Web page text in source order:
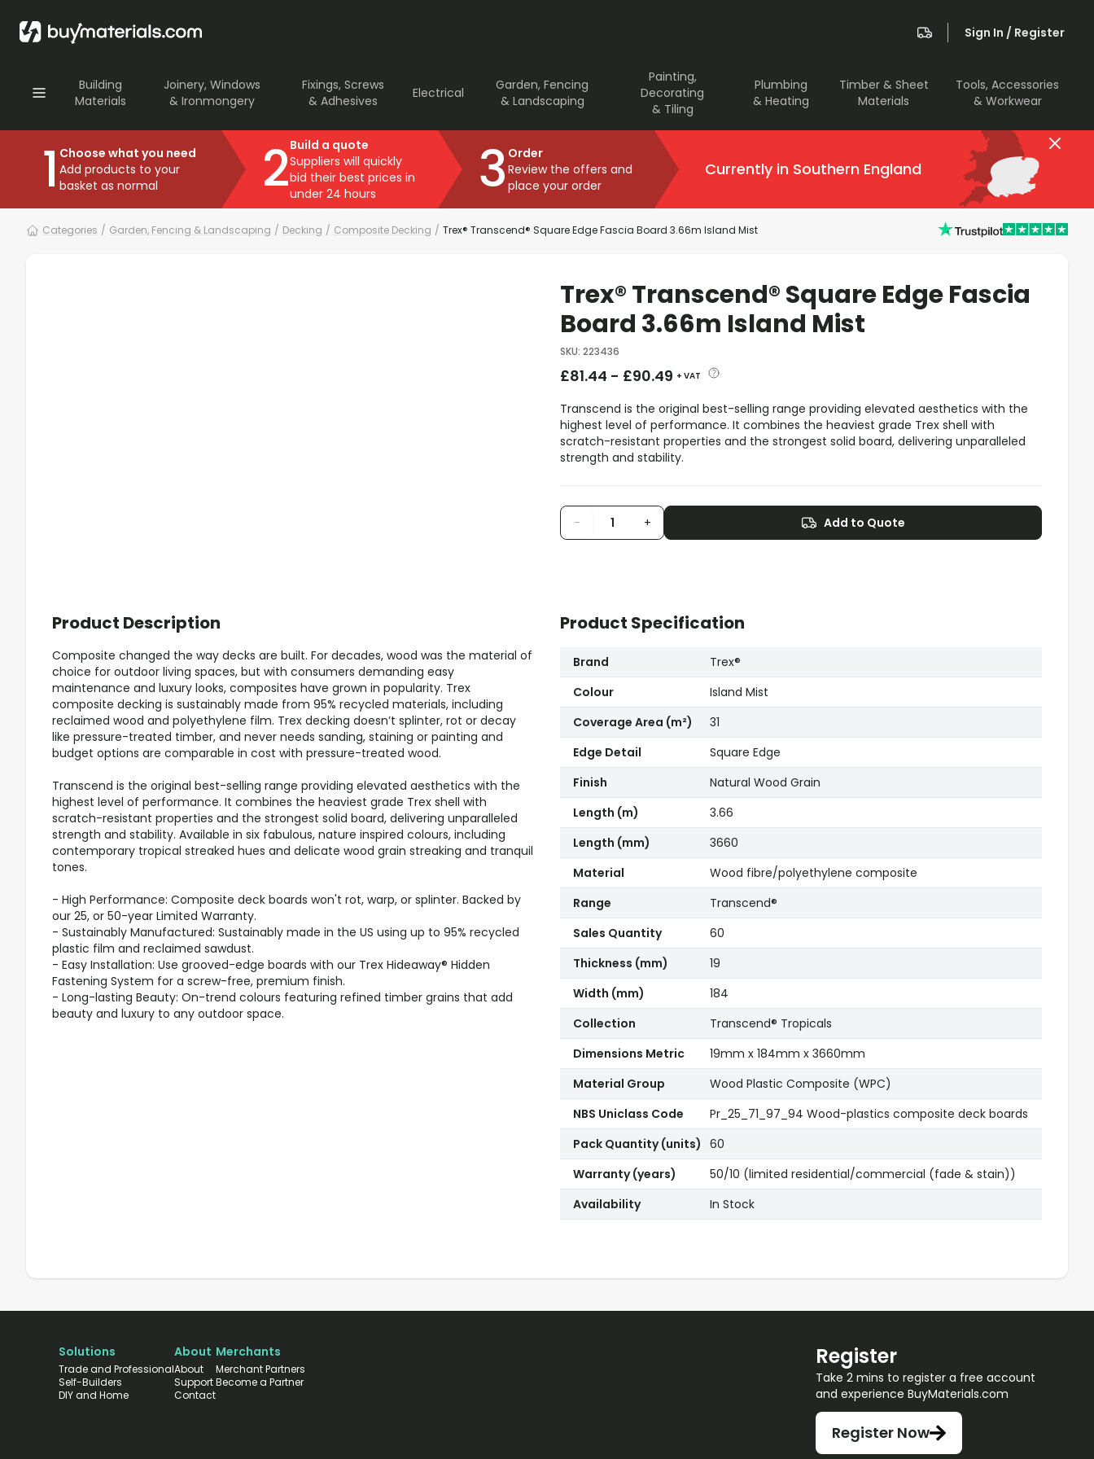
Sign In / Register
Building
Materials
Joinery, Windows
& Ironmongery
Fixings, Screws
& Adhesives
Electrical
Garden, Fencing
& Landscaping
Painting,
Decorating
& Tiling
Plumbing
& Heating
Timber & Sheet
Materials
Tools, Accessories
& Workwear
1 Choose what you need
Add products to your
basket as normal
2Build a quote
Suppliers will quickly
bid their best prices in
under 24 hours
3 Order
Review the offers and
place your order
Currently in Southern England
Categories / Garden, Fencing & Landscaping / Decking / Composite Decking / Trex® Transcend® Square Edge Fascia Board 3.66m Island Mist
Trex® Transcend® Square Edge Fascia
Board 3.66m Island Mist
SKU: 223436
£81.44 - £90.49 + VAT
Transcend is the original best-selling range providing elevated aesthetics with the
highest level of performance. It combines the heaviest grade Trex shell with
scratch-resistant properties and the strongest solid board, delivering unparalleled
strength and stability.
- + Add to Quote
Product Description
Composite changed the way decks are built. For decades, wood was the material of
choice for outdoor living spaces, but with consumers demanding easy
maintenance and luxury looks, composites have grown in popularity. Trex
composite decking is sustainably made from 95% recycled materials, including
reclaimed wood and polyethylene film. Trex decking doesn’t splinter, rot or decay
like pressure-treated timber, and never needs sanding, staining or painting and
budget options are comparable in cost with pressure-treated wood.
Transcend is the original best-selling range providing elevated aesthetics with the
highest level of performance. It combines the heaviest grade Trex shell with
scratch-resistant properties and the strongest solid board, delivering unparalleled
strength and stability. Available in six fabulous, nature inspired colours, including
contemporary tropical streaked hues and delicate wood grain streaking and tranquil
tones.
- High Performance: Composite deck boards won't rot, warp, or splinter. Backed by
our 25, or 50-year Limited Warranty.
- Sustainably Manufactured: Sustainably made in the US using up to 95% recycled
plastic film and reclaimed sawdust.
- Easy Installation: Use grooved-edge boards with our Trex Hideaway® Hidden
Fastening System for a screw-free, premium finish.
- Long-lasting Beauty: On-trend colours featuring refined timber grains that add
beauty and luxury to any outdoor space.
Product Specification
Brand
Trex®
Colour
Island Mist
Coverage Area (m²)
31
Edge Detail
Square Edge
Finish
Natural Wood Grain
Length (m)
3.66
Length (mm)
3660
Material
Wood fibre/polyethylene composite
Range
Transcend®
Sales Quantity
60
Thickness (mm)
19
Width (mm)
184
Collection
Transcend® Tropicals
Dimensions Metric
19mm x 184mm x 3660mm
Material Group
Wood Plastic Composite (WPC)
NBS Uniclass Code
Pr_25_71_97_94 Wood-plastics composite deck boards
Pack Quantity (units) 60
Warranty (years)
50/10 (limited residential/commercial (fade & stain))
Availability
In Stock
Solutions
Trade and Professional
Self-Builders
DIY and Home
About
About
Support
Contact
Merchants
Merchant Partners
Become a Partner
Register
Take 2 mins to register a free account
and experience BuyMaterials.com
Register Now